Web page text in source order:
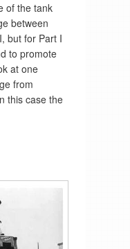
of the tank
between
but for Part I
to promote
at one
from
this case the